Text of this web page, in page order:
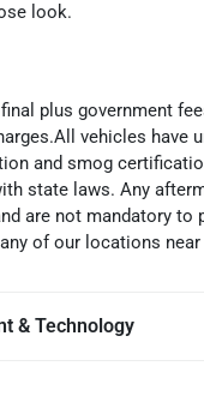
look.
plus government
vehicles have
and smog
state laws. Any
are not mandatory to
of our locations near
& Technology